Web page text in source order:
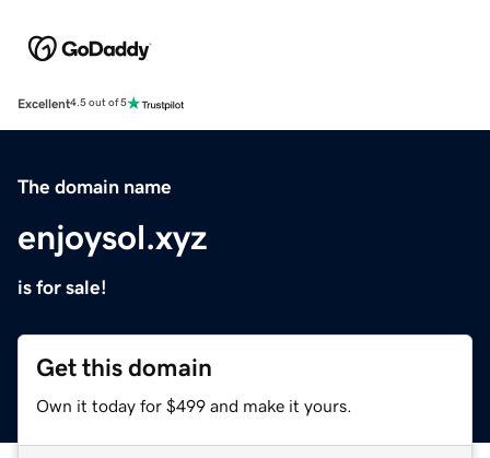
Excellent4.5 out of 5
The domain name
enjoysol.xyz
is for sale!
Get this domain
Own it today for $499 and make it yours.